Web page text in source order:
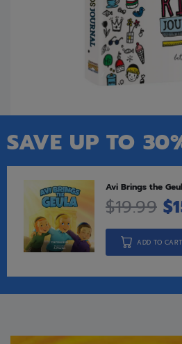
SAVE UP TO
Avi Brings the
$19.99 $
ADD TO CART